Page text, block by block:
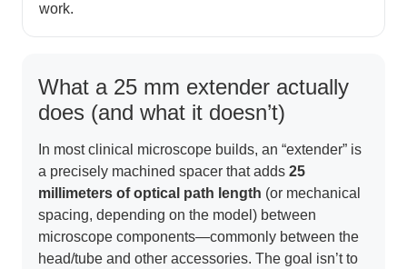
work.
What a 25 mm extender actually
does (and what it doesn’t)
In most clinical microscope builds, an “extender” is
a precisely machined spacer that adds 25
millimeters of optical path length (or mechanical
spacing, depending on the model) between
microscope components—commonly between the
head/tube and other accessories. The goal isn’t to